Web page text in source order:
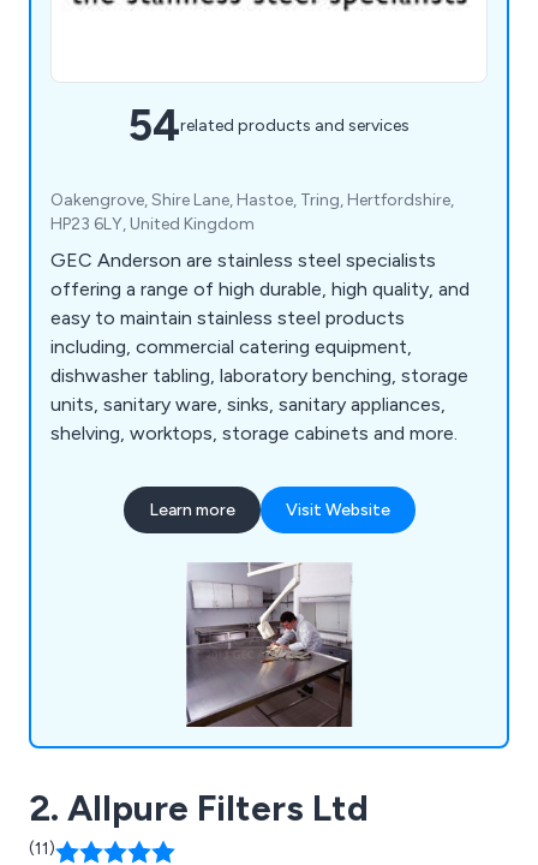
54related products and services
Oakengrove, Shire Lane, Hastoe, Tring, Hertfordshire,
HP23 6LY, United Kingdom
GEC Anderson are stainless steel specialists
offering a range of high durable, high quality, and
easy to maintain stainless steel products
including, commercial catering equipment,
dishwasher tabling, laboratory benching, storage
units, sanitary ware, sinks, sanitary appliances,
shelving, worktops, storage cabinets and more.
Learn more Visit Website
2. Allpure Filters Ltd
(11)